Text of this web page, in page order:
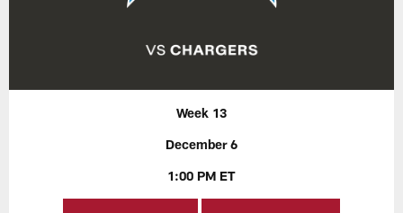
Week 13
December 6
1:00 PM ET